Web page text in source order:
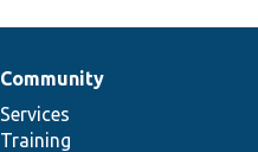
Community
Services
Training